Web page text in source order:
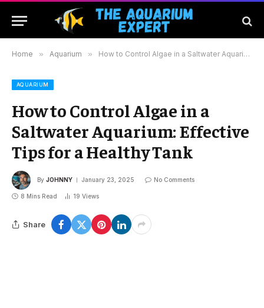
Home » Aquarium » How to Control Algae in a Saltwater Aquarium: Effective Tips for a Healthy Tank
AQUARIUM
How to Control Algae in a
Saltwater Aquarium: Effective
Tips for a Healthy Tank
By JOHNNY January 23, 2025 No Comments
8 Mins Read 19 Views
Share